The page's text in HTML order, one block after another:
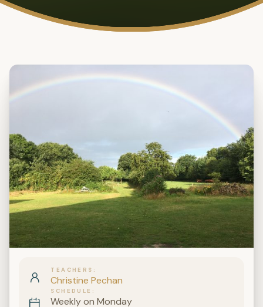
TEACHERS
Christine Pechan
SCHEDULE
Weekly on Monday